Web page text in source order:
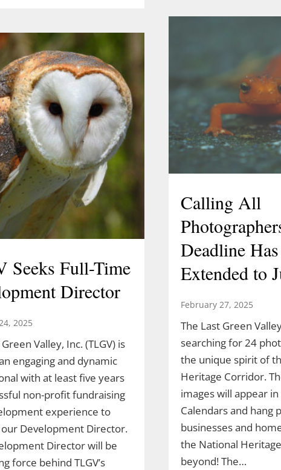
Calling All
Deadline
Extended to
February 27, 2025
The Last Green
searching for 24
the unique spirit of
Heritage Corridor.
images will appear
Calendars and hang
businesses and
the National
beyond! The…
Seeks Full-Time
Director
2025
Valley, Inc. (TLGV) is
engaging and dynamic
with at least five years
non-profit fundraising
experience to
Development Director.
Director will be
force behind TLGV’s